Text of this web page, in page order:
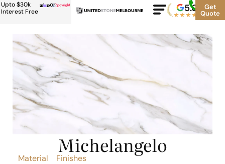
Upto $30k
Interest Free
or 5.0 Google
Rating
★★★★ ★500+
Get
Quote
Michelangelo
Material
Finishes